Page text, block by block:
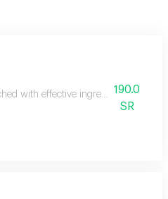
with effective ingredients that
190.0
SR